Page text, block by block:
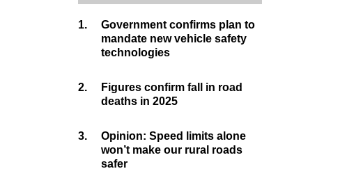
1.
Government confirms plan to
mandate new vehicle safety
technologies
2.
Figures confirm fall in road
deaths in 2025
3.
Opinion: Speed limits alone
won’t make our rural roads
safer